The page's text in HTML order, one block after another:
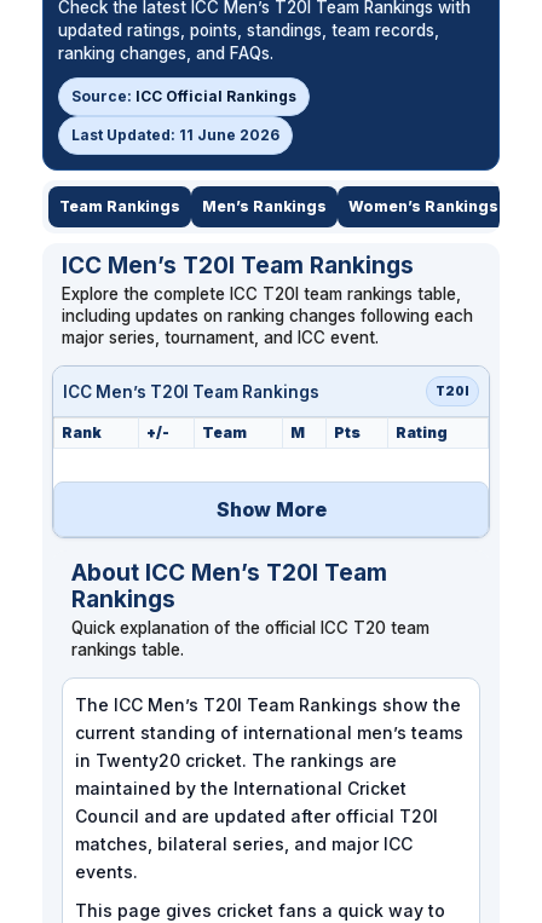
Check the latest ICC Men’s T20I Team Rankings with
updated ratings, points, standings, team records,
ranking changes, and FAQs.
Source: ICC Official Rankings
Last Updated: 11 June 2026
Team Rankings Men’s Rankings Women’s Rankings
ICC Men’s T20I Team Rankings
Explore the complete ICC T20I team rankings table,
including updates on ranking changes following each
major series, tournament, and ICC event.
ICC Men’s T20I Team Rankings T20I
Rank +/- Team M Pts Rating
Show More
About ICC Men’s T20I Team
Rankings
Quick explanation of the official ICC T20 team
rankings table.
The ICC Men’s T20I Team Rankings show the
current standing of international men’s teams
in Twenty20 cricket. The rankings are
maintained by the International Cricket
Council and are updated after official T20I
matches, bilateral series, and major ICC
events.
This page gives cricket fans a quick way to